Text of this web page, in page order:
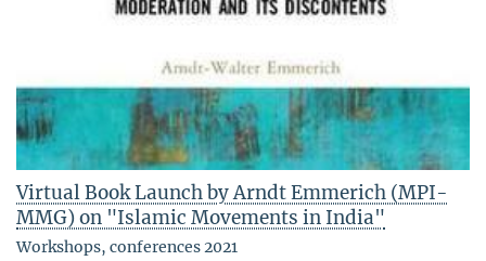
Virtual Book Launch by Arndt Emmerich (MPI-
MMG) on "Islamic Movements in India"
Workshops, conferences 2021